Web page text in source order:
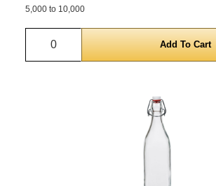
5,000 to 10,000
Quantity